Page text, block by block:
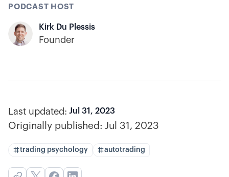
PODCAST HOST
Kirk Du Plessis
Founder
Last updated: Jul 31, 2023
Originally published: Jul 31, 2023
trading psychology autotrading